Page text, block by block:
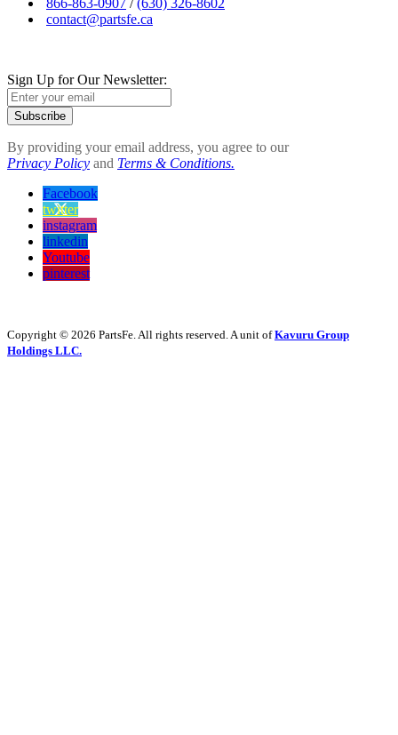
866-863-0907 /(630) 326-8602
contact@partsfe.ca
Sign Up for Our Newsletter:
Subscribe
By providing your email address, you agree to our
Privacy Policy and Terms & Conditions.
Facebook
twitter
instagram
linkedin
Youtube
pinterest
Copyright © 2026 PartsFe. All rights reserved. A unit ofKavuru Group
Holdings LLC.